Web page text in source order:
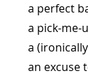
a perfect
a pick-me-
a
an excuse